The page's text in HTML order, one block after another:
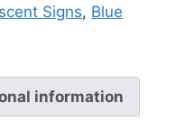
Signs, Blue
information